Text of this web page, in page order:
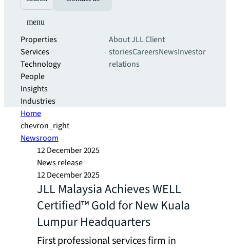
menu
Properties
Services
Technology
People
Insights
Industries
About JLLClient
storiesCareersNewsInvestor
relations
Home
chevron_right
Newsroom
12 December 2025
News release
12 December 2025
JLL Malaysia Achieves WELL
Certified™ Gold for New Kuala
Lumpur Headquarters
First professional services firm in